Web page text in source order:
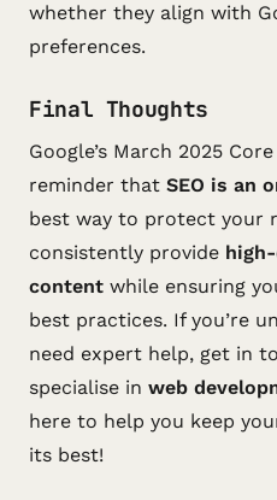
whether they align with
preferences.
Final Thoughts
Google’s March 2025
reminder that SEO is an
best way to protect your
consistently provide
content while ensuring
best practices. If you’re
need expert help, get in
specialise in web
here to help you keep
its best!